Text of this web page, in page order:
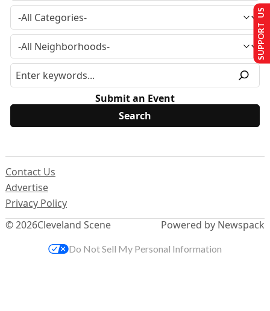
Submit an Event
© 2026Cleveland Scene
Contact Us
Advertise
Privacy Policy
Powered by Newspack
SUPPORT US
Do Not Sell My Personal Information